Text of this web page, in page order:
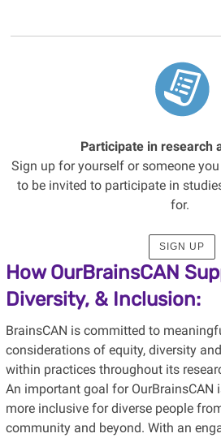
Participate in research
Sign up for yourself or someone
to be invited to participate in
for.
SIGN UP
How OurBrainsCAN
Diversity, & Inclusion:
BrainsCAN is committed to
considerations of equity, diversity
within practices throughout its
An important goal for OurBrainsCAN
more inclusive for diverse people
community and beyond. With an